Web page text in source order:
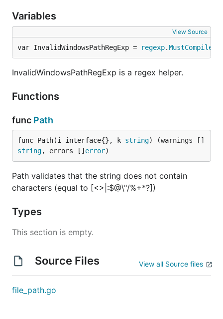
Variables
View Source
var InvalidWindowsPathRegExp = regexp.MustCompile
InvalidWindowsPathRegExp is a regex helper.
Functions
func Path
func Path(i interface{}, k string) (warnings []
string, errors [] error)
Path validates that the string does not contain
characters (equal to [<>|:$@\"/%+*?])
Types
This section is empty.
Source Files View all Source files
file_path.go